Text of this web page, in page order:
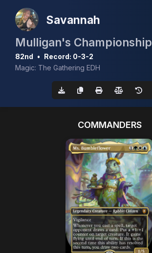
Savannah
82nd • Record: 0-3-2
Magic: The Gathering EDH
COMMANDERS